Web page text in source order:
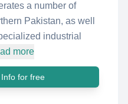
a number of
Pakistan, as well
industrial
more
for free